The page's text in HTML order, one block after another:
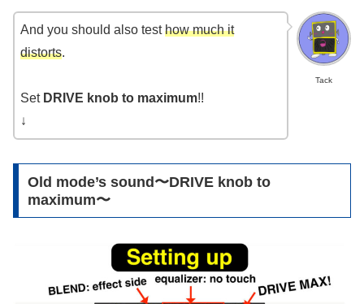
Tack
And you should also testhow much it
distorts.
Set DRIVE knob to maximum!!
↓
Old mode’s sound〜DRIVE knob to
maximum〜